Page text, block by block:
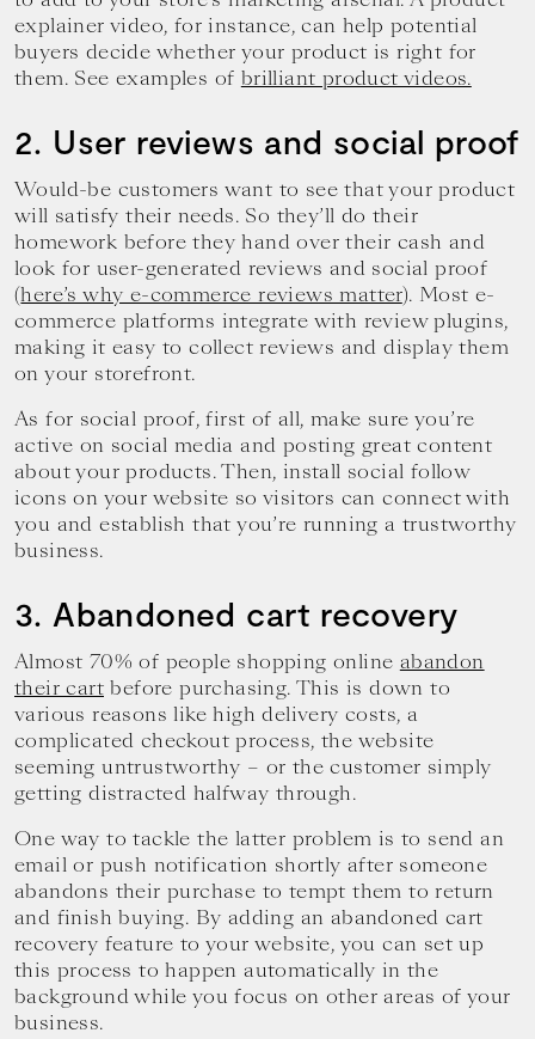
explainer video, for instance, can help potential
buyers decide whether your product is right for
them. See examples of brilliant product videos.
2. User reviews and social proof
Would-be customers want to see that your product
will satisfy their needs. So they’ll do their
homework before they hand over their cash and
look for user-generated reviews and social proof
(here’s why e-commerce reviews matter). Most e-
commerce platforms integrate with review plugins,
making it easy to collect reviews and display them
on your storefront.
As for social proof, first of all, make sure you’re
active on social media and posting great content
about your products. Then, install social follow
icons on your website so visitors can connect with
you and establish that you’re running a trustworthy
business.
3. Abandoned cart recovery
Almost 70% of people shopping online abandon
their cart before purchasing. This is down to
various reasons like high delivery costs, a
complicated checkout process, the website
seeming untrustworthy – or the customer simply
getting distracted halfway through.
One way to tackle the latter problem is to send an
email or push notification shortly after someone
abandons their purchase to tempt them to return
and finish buying. By adding an abandoned cart
recovery feature to your website, you can set up
this process to happen automatically in the
background while you focus on other areas of your
business.